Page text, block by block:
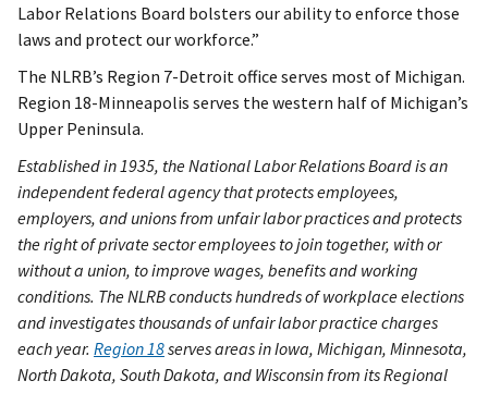
Labor Relations Board bolsters our ability to enforce those
laws and protect our workforce.”
The NLRB’s Region 7-Detroit office serves most of Michigan.
Region 18-Minneapolis serves the western half of Michigan’s
Upper Peninsula.
Established in 1935, the National Labor Relations Board is an
independent federal agency that protects employees,
employers, and unions from unfair labor practices and protects
the right of private sector employees to join together, with or
without a union, to improve wages, benefits and working
conditions. The NLRB conducts hundreds of workplace elections
and investigates thousands of unfair labor practice charges
each year. Region 18serves areas in Iowa, Michigan, Minnesota,
North Dakota, South Dakota, and Wisconsin from its Regional